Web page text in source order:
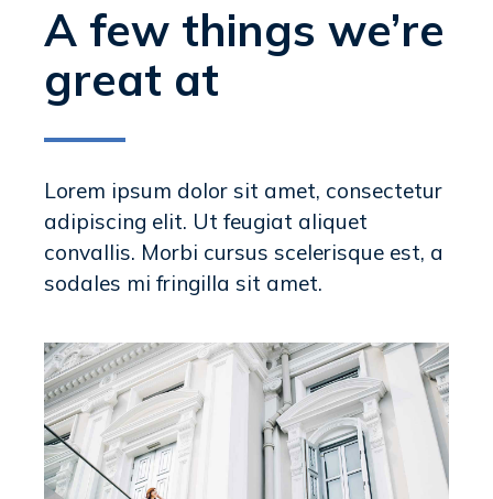
A few things we’re
great at
Lorem ipsum dolor sit amet, consectetur
adipiscing elit. Ut feugiat aliquet
convallis. Morbi cursus scelerisque est, a
sodales mi fringilla sit amet.